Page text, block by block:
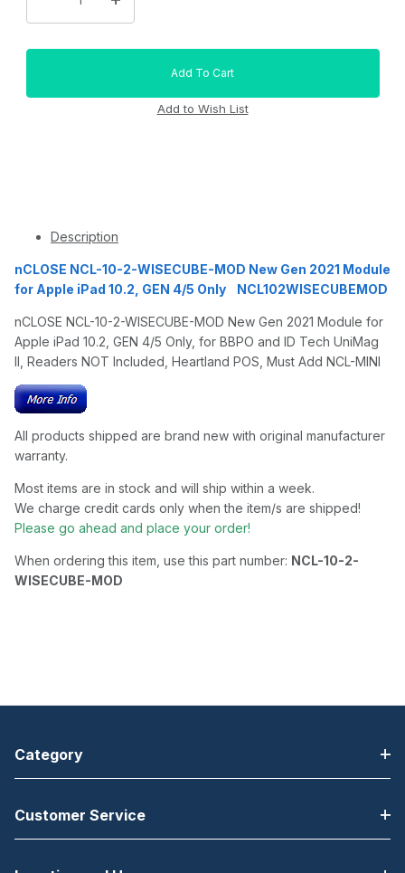
Description
nCLOSE NCL-10-2-WISECUBE-MOD New Gen 2021 Module
for Apple iPad 10.2, GEN 4/5 Only NCL102WISECUBEMOD
nCLOSE NCL-10-2-WISECUBE-MOD New Gen 2021 Module for
Apple iPad 10.2, GEN 4/5 Only, for BBPO and ID Tech UniMag
II, Readers NOT Included, Heartland POS, Must Add NCL-MINI
All products shipped are brand new with original manufacturer
warranty.
Most items are in stock and will ship within a week.
We charge credit cards only when the item/s are shipped!
Please go ahead and place your order!
When ordering this item, use this part number: NCL-10-2-
WISECUBE-MOD
Category
Customer Service